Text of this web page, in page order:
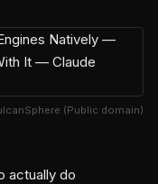
(Public domain)
actually do